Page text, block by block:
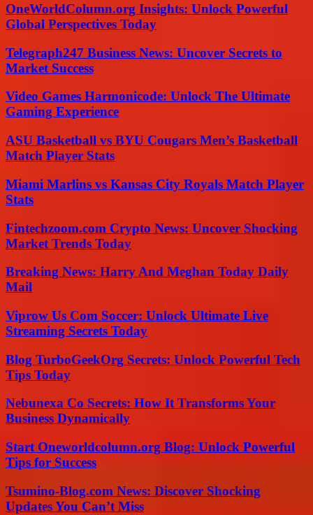
OneWorldColumn.org Insights: Unlock Powerful
Global Perspectives Today
Telegraph247 Business News: Uncover Secrets to
Market Success
Video Games Harmonicode: Unlock The Ultimate
Gaming Experience
ASU Basketball vs BYU Cougars Men’s Basketball
Match Player Stats
Miami Marlins vs Kansas City Royals Match Player
Stats
Fintechzoom.com Crypto News: Uncover Shocking
Market Trends Today
Breaking News: Harry And Meghan Today Daily
Mail
Viprow Us Com Soccer: Unlock Ultimate Live
Streaming Secrets Today
Blog TurboGeekOrg Secrets: Unlock Powerful Tech
Tips Today
Nebunexa Co Secrets: How It Transforms Your
Business Dynamically
Start Oneworldcolumn.org Blog: Unlock Powerful
Tips for Success
Tsumino-Blog.com News: Discover Shocking
Updates You Can’t Miss